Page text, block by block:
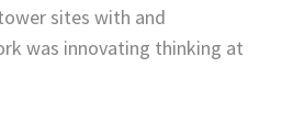
sites with and
was innovating thinking at